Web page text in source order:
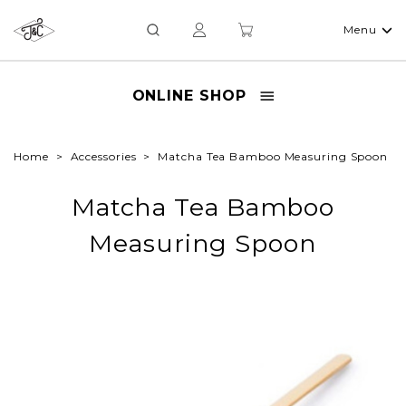
Menu
ONLINE SHOP
Home Accessories Matcha Tea Bamboo Measuring Spoon
Matcha Tea Bamboo
Measuring Spoon